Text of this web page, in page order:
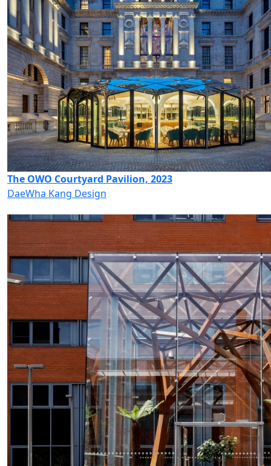
The OWO Courtyard Pavilion, 2023
DaeWha Kang Design